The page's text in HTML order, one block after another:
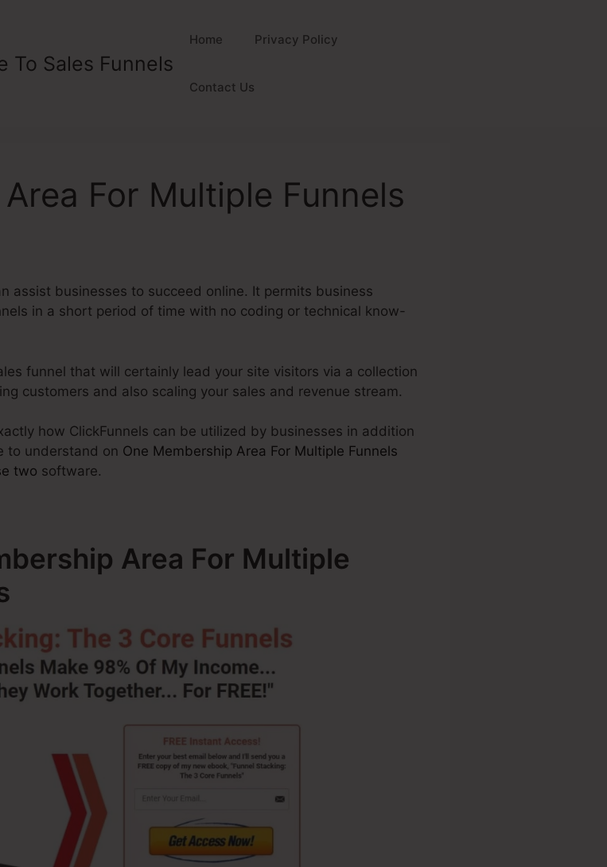
To Sales Funnels
Home Privacy Policy
Contact Us
For Multiple Funnels
assist businesses to succeed online. It permits business
in a short period of time with no coding or technical know-
funnel that will certainly lead your site visitors via a collection
customers and also scaling your sales and revenue stream.
how ClickFunnels can be utilized by businesses in addition
to understand on One Membership Area For Multiple Funnels
two software.
Area For Multiple